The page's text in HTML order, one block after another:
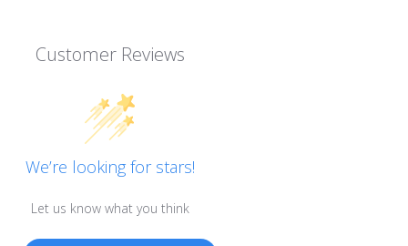
Customer Reviews
We’re looking for stars!
Let us know what you think